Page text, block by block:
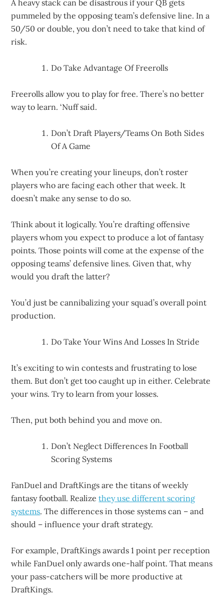
A heavy stack can be disastrous if your QB gets
pummeled by the opposing team’s defensive line. In a
50/50 or double, you don’t need to take that kind of
risk.
Do Take Advantage Of Freerolls
Freerolls allow you to play for free. There’s no better
way to learn. ‘Nuff said.
Don’t Draft Players/Teams On Both Sides
Of A Game
When you’re creating your lineups, don’t roster
players who are facing each other that week. It
doesn’t make any sense to do so.
Think about it logically. You’re drafting offensive
players whom you expect to produce a lot of fantasy
points. Those points will come at the expense of the
opposing teams’ defensive lines. Given that, why
would you draft the latter?
You’d just be cannibalizing your squad’s overall point
production.
Do Take Your Wins And Losses In Stride
It’s exciting to win contests and frustrating to lose
them. But don’t get too caught up in either. Celebrate
your wins. Try to learn from your losses.
Then, put both behind you and move on.
Don’t Neglect Differences In Football
Scoring Systems
FanDuel and DraftKings are the titans of weekly
fantasy football. Realizethey use different scoring
systems. The differences in those systems can – and
should – influence your draft strategy.
For example, DraftKings awards 1 point per reception
while FanDuel only awards one-half point. That means
your pass-catchers will be more productive at
DraftKings.